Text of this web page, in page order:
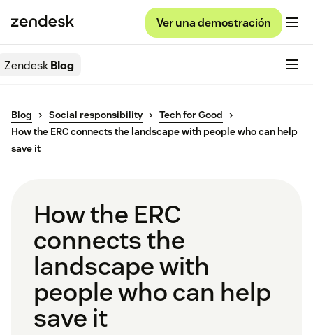
Ver una demostración
ZendeskBlog
Blog Social responsibility
Tech for Good
How the ERC connects the landscape with people who can help
save it
How the ERC
connects the
landscape with
people who can help
save it